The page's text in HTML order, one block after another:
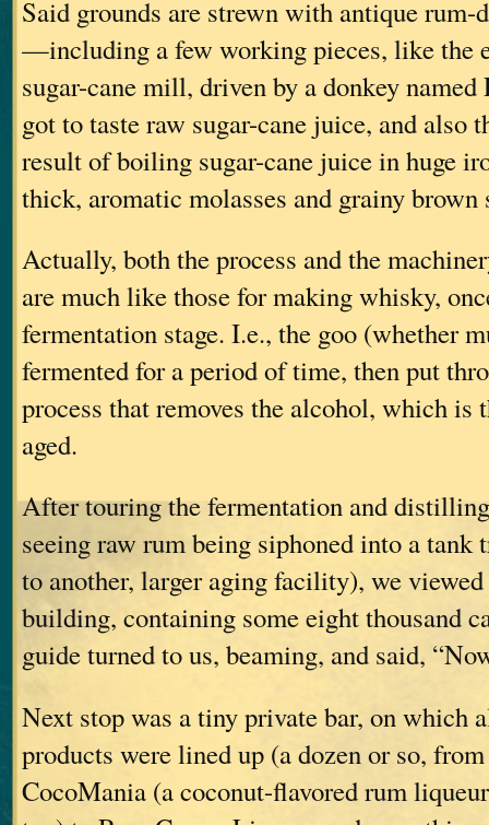
Said grounds are strewn with antique
—including a few working pieces, like the
sugar-cane mill, driven by a donkey named
got to taste raw sugar-cane juice, and also
result of boiling sugar-cane juice in huge
thick, aromatic molasses and grainy
Actually, both the process and the
are much like those for making whisky,
fermentation stage. I.e., the goo (whether
fermented for a period of time, then put
process that removes the alcohol, which is
aged.
After touring the fermentation and
seeing raw rum being siphoned into a tank
to another, larger aging facility), we
building, containing some eight thousand
guide turned to us, beaming, and said,
Next stop was a tiny private bar, on which
products were lined up (a dozen or so,
CocoMania (a coconut-flavored rum